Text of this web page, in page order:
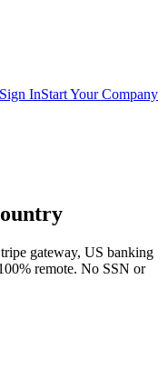
Sign InStart Your Company
gateway, US banking
remote. No SSN or